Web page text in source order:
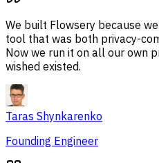
We built Flowsery because
tool that was both privacy-
Now we run it on all our own
wished existed.
Taras Shynkarenko
Founding Engineer